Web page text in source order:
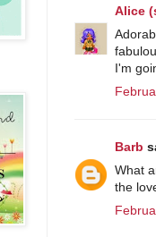
Alice
I'm
Barb
What
the